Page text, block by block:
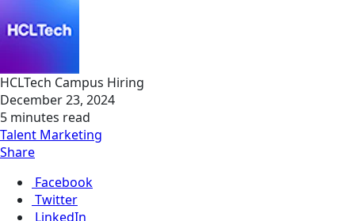
HCLTech Campus Hiring
December 23, 2024
5 minutes read
Talent Marketing
Share
Facebook
Twitter
LinkedIn